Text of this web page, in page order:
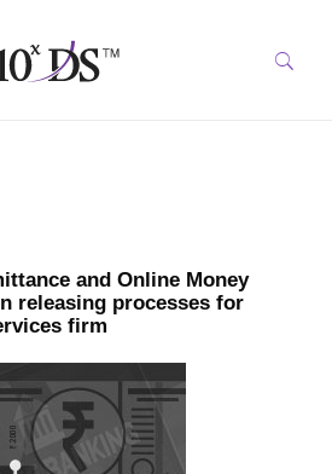
and Online Money
releasing processes for
firm